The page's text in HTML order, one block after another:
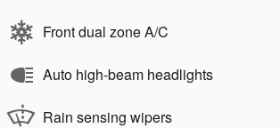
Front dual zone A/C
Auto high-beam headlights
Rain sensing wipers